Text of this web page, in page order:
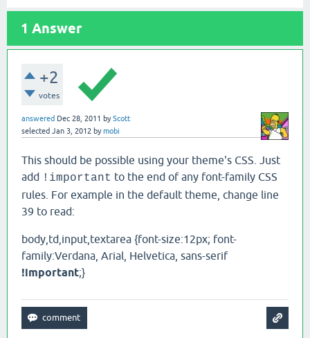
1 Answer
+2
votes
answered Dec 28, 2011 byScott
selected Jan 3, 2012 bymobi
This should be possible using your theme's CSS. Just
add !important to the end of any font-family CSS
rules. For example in the default theme, change line
39 to read:
body,td,input,textarea {font-size:12px; font-
family:Verdana, Arial, Helvetica, sans-serif
!important;}